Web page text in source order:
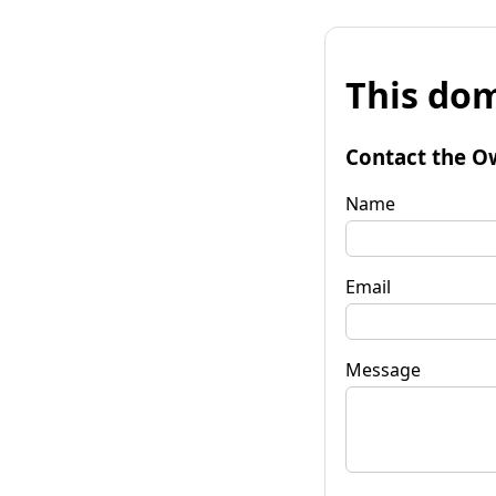
This
Contact the
Name
Email
Message